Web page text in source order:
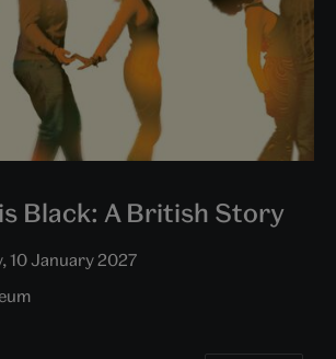
Black: A British Story
10 January 2027